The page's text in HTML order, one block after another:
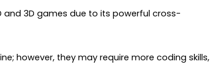
and 3D games due to its powerful cross-
however, they may require more coding skills,